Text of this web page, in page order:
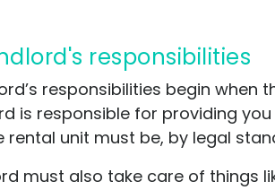
responsibilities
responsibilities begin
is responsible for providing
rental unit must be, by legal
must also take care of things